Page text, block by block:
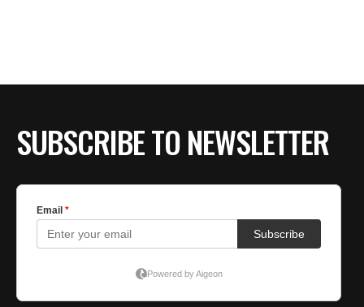
SUBSCRIBE TO NEWSLETTER